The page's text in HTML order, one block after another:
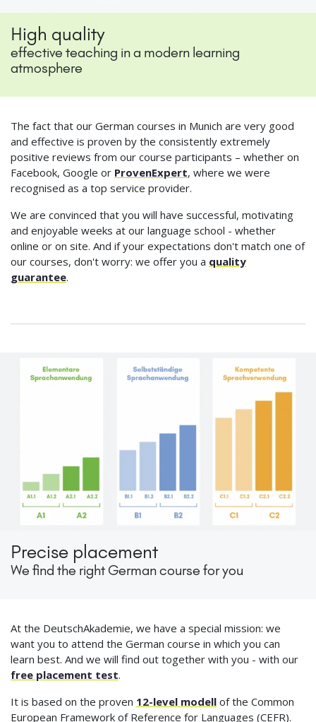
High quality
effective teaching in a modern learning
atmosphere
The fact that our German courses in Munich are very good
and effective is proven by the consistently extremely
positive reviews from our course participants – whether on
Facebook, Google or ProvenExpert, where we were
recognised as a top service provider.
We are convinced that you will have successful, motivating
and enjoyable weeks at our language school - whether
online or on site. And if your expectations don't match one of
our courses, don't worry: we offer you a quality
guarantee.
Precise placement
We find the right German course for you
At the DeutschAkademie, we have a special mission: we
want you to attend the German course in which you can
learn best. And we will find out together with you - with our
free placement test.
It is based on the proven 12-level modell of the Common
European Framework of Reference for Languages (CEFR).